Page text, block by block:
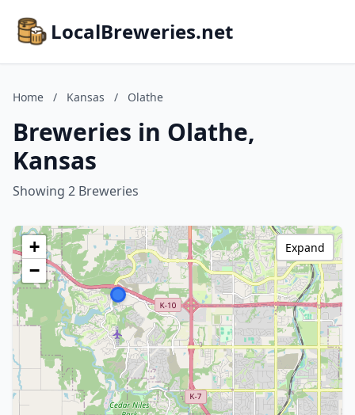
LocalBreweries.net
Home / Kansas / Olathe
Breweries in Olathe,
Kansas
Showing 2 Breweries
+
−
Expand